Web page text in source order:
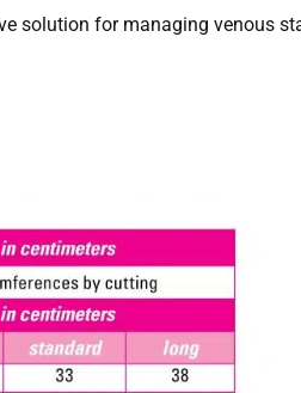
solution for managing venous